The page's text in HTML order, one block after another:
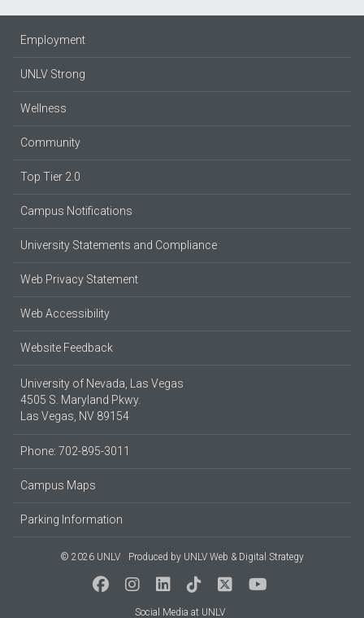
Employment
UNLV Strong
Wellness
Community
Top Tier 2.0
Campus Notifications
University Statements and Compliance
Web Privacy Statement
Web Accessibility
Website Feedback
University of Nevada, Las Vegas
4505 S. Maryland Pkwy.
Las Vegas, NV 89154
Phone: 702-895-3011
Campus Maps
Parking Information
© 2026 UNLV Produced by UNLV Web & Digital Strategy
Social Media at UNLV